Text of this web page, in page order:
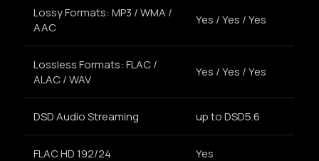
Lossy Formats: MP3 / WMA /
AAC
Yes / Yes / Yes
Lossless Formats: FLAC /
ALAC / WAV
Yes / Yes / Yes
DSD Audio Streaming up to DSD5.6
FLAC HD 192/24 Yes